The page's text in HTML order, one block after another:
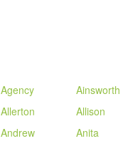
Agency Ainsworth
Allerton Allison
Andrew Anita